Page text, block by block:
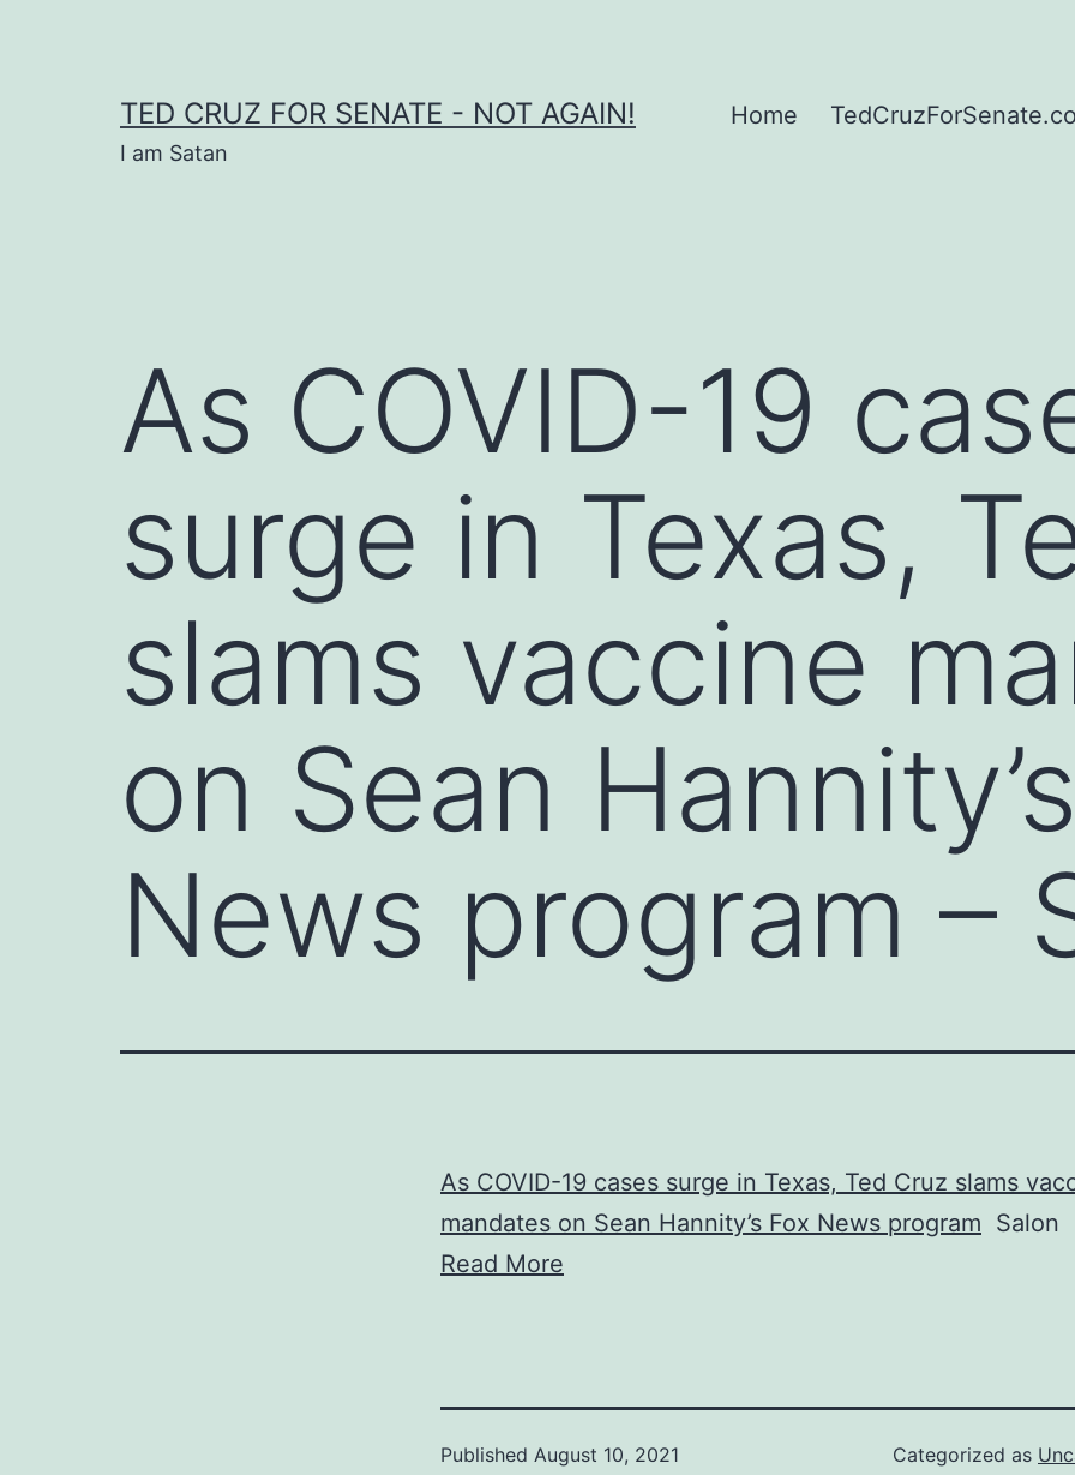
TED CRUZ FOR SENATE - NOT AGAIN!
I am Satan
Home
As COVID-19
surge in Texas,
slams vaccine
on Sean
News program –
As COVID-19 cases surge in Texas, Ted Cruz slams
mandates on Sean Hannity’s Fox News program Salon
Read More
Published August 10, 2021
Categorized as